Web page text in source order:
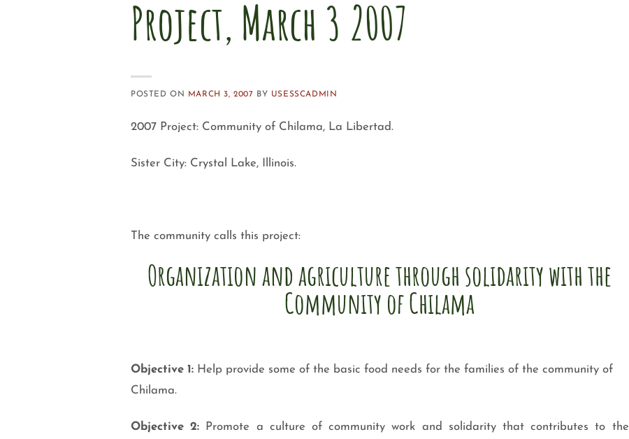
Project, March 3 2007
POSTED ON MARCH 3, 2007 BY USESSCADMIN
2007 Project: Community of Chilama, La Libertad.
Sister City: Crystal Lake, Illinois.
The community calls this project:
Organization and agriculture through solidarity with the
Community of Chilama
Objective 1: Help provide some of the basic food needs for the families of the community of
Chilama.
Objective 2: Promote a culture of community work and solidarity that contributes to the